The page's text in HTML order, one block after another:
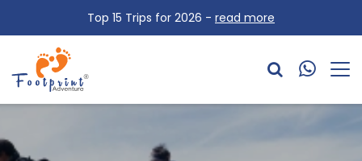
Top 15 Trips for 2026 - read more